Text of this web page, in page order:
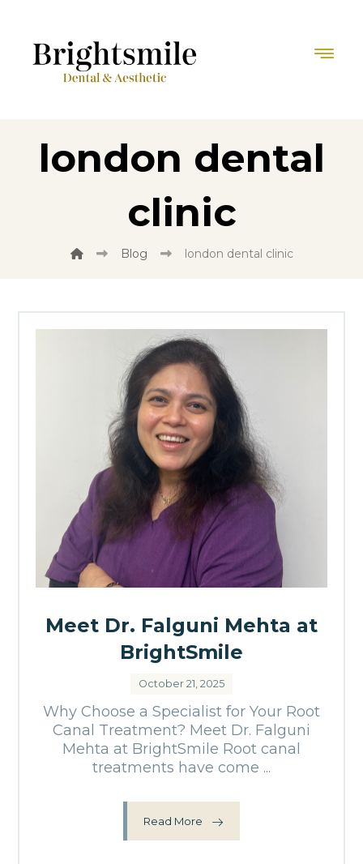
london dental
clinic
Blog london dental clinic
Meet Dr. Falguni Mehta at
BrightSmile
October 21, 2025
Why Choose a Specialist for Your Root
Canal Treatment? Meet Dr. Falguni
Mehta at BrightSmile Root canal
treatments have come ...
Read More